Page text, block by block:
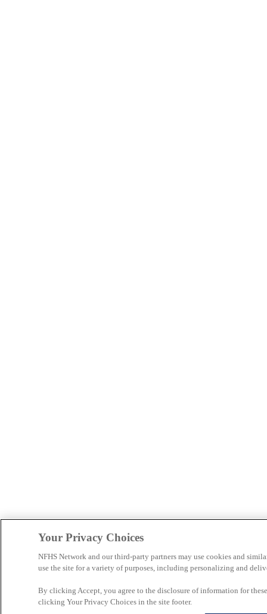
Your Privacy Choices
NFHS Network and our third-party partners may use cookies and
use the site for a variety of purposes, including personalizing and
By clicking Accept, you agree to the disclosure of information for
clicking Your Privacy Choices in the site footer.